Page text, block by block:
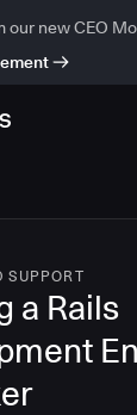
our new CEO
SUPPORT
a Rails